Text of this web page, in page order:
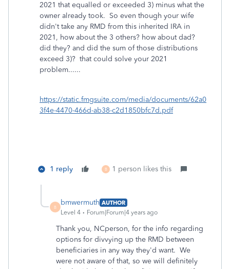
2021 that equalled or exceeded 3) minus what the
owner already took. So even though your wife
didn't take any RMD from this inherited IRA in
2021, how about the 3 others? how about dad?
did they? and did the sum of those distributions
exceed 3)? that could solve your 2021
problem......
https://static.fmgsuite.com/media/documents/62a0
3f4e-4470-466d-ab38-c2d1850bfc7d.pdf
1 reply B 1 person likes this
B
bmwermuth AUTHOR
Level 4
Forum|Forum|4 years ago
Thank you, NCperson, for the info regarding
options for divvying up the RMD between
beneficiaries in any way they'd want. We
were not aware of that, so we will definitely